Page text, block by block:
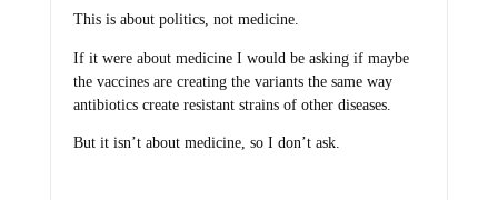
This is about politics, not medicine.
If it were about medicine I would be asking if maybe
the vaccines are creating the variants the same way
antibiotics create resistant strains of other diseases.
But it isn’t about medicine, so I don’t ask.